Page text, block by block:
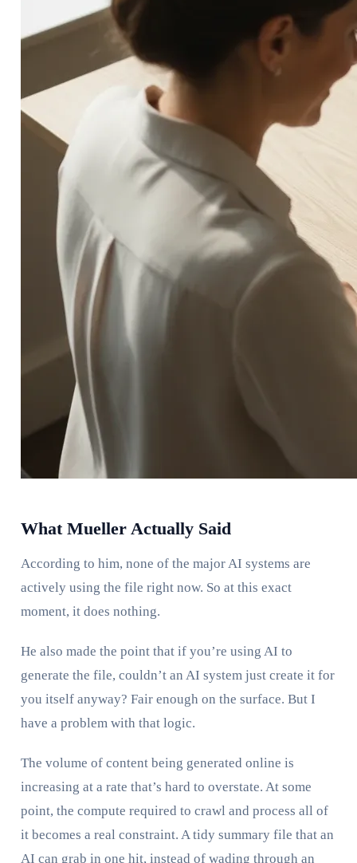
What Mueller Actually Said
According to him, none of the major AI systems are
actively using the file right now. So at this exact
moment, it does nothing.
He also made the point that if you’re using AI to
generate the file, couldn’t an AI system just create it for
you itself anyway? Fair enough on the surface. But I
have a problem with that logic.
The volume of content being generated online is
increasing at a rate that’s hard to overstate. At some
point, the compute required to crawl and process all of
it becomes a real constraint. A tidy summary file that an
AI can grab in one hit, instead of wading through an